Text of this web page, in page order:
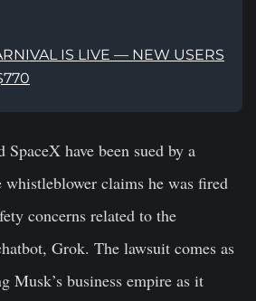
IS LIVE — NEW USERS
have been sued by a
whistleblower claims he was fired
concerns related to the
Grok. The lawsuit comes as
Musk’s business empire as it